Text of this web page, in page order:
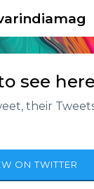
see
their Tweets
ON TWITTER